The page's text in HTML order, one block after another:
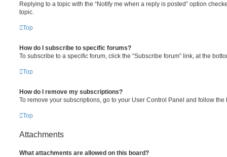
Replying to a topic with the “Notify me when a reply is posted” option
topic.
Top
How do I subscribe to specific forums?
To subscribe to a specific forum, click the “Subscribe forum” link, at the
Top
How do I remove my subscriptions?
To remove your subscriptions, go to your User Control Panel and follow
Top
Attachments
What attachments are allowed on this board?